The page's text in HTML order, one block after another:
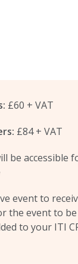
£60 + VAT
£84 + VAT
be accessible
event to
the event to be
to your ITI